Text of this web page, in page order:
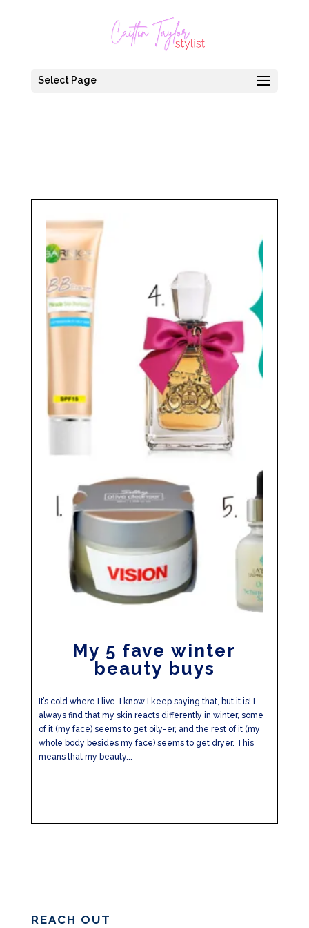
Select Page
My 5 fave winter
beauty buys
It’s cold where I live. I know I keep saying that, but it is! I
always find that my skin reacts differently in winter, some
of it (my face) seems to get oily-er, and the rest of it (my
whole body besides my face) seems to get dryer. This
means that my beauty...
REACH OUT